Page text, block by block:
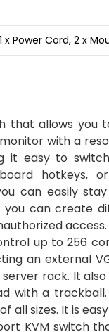
x Power Cord, 2 x
that allows
with a
it easy to
hotkeys,
can easily
can create
up to 256
an external
rack. It
a trackball.
all sizes. It is
KVM switch